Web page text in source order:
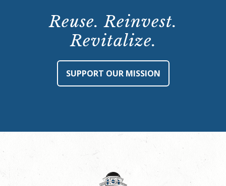
Reuse. Reinvest.
Revitalize.
SUPPORT OUR MISSION